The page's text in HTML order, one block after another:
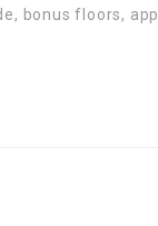
bonus floors, app